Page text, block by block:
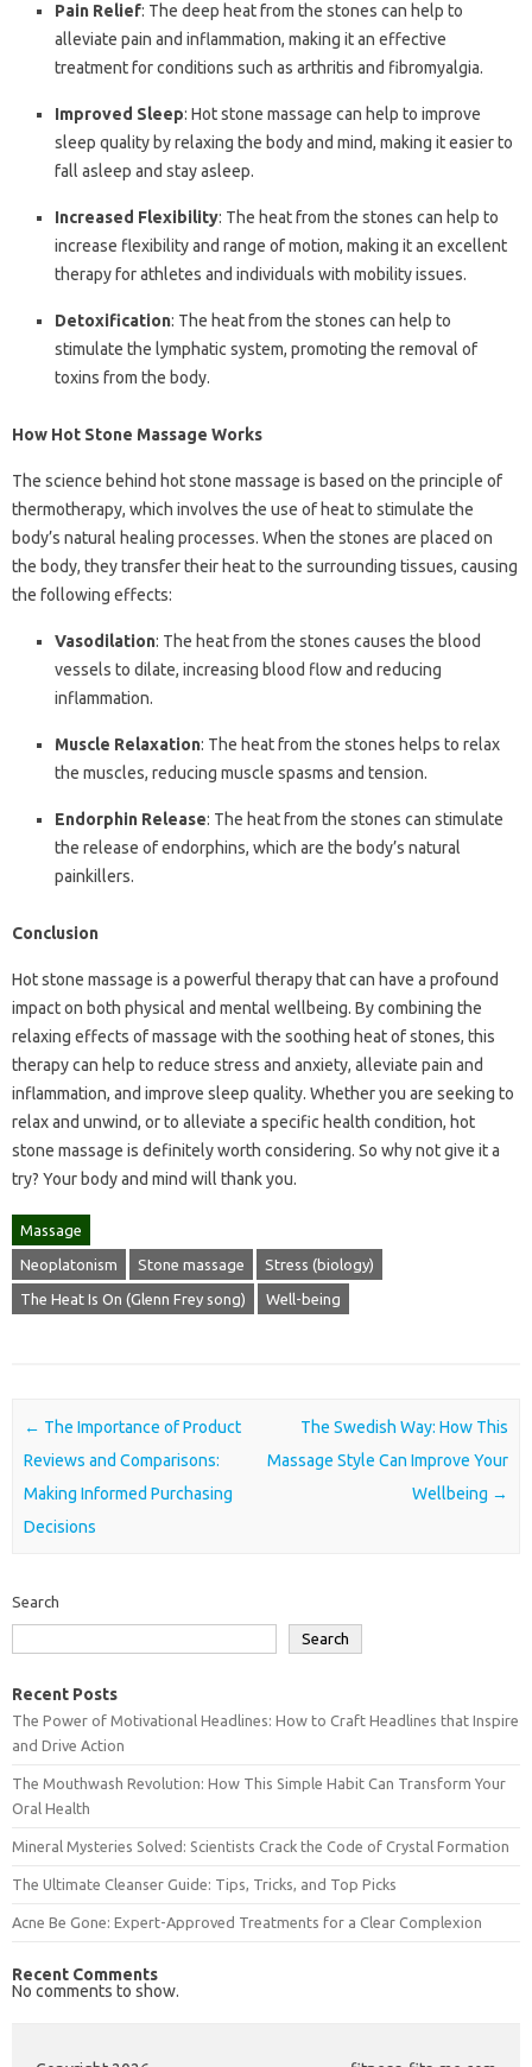
Pain Relief: The deep heat from the stones can help to
alleviate pain and inflammation, making it an effective
treatment for conditions such as arthritis and fibromyalgia.
Improved Sleep: Hot stone massage can help to improve
sleep quality by relaxing the body and mind, making it easier to
fall asleep and stay asleep.
Increased Flexibility: The heat from the stones can help to
increase flexibility and range of motion, making it an excellent
therapy for athletes and individuals with mobility issues.
Detoxification: The heat from the stones can help to
stimulate the lymphatic system, promoting the removal of
toxins from the body.
How Hot Stone Massage Works
The science behind hot stone massage is based on the principle of
thermotherapy, which involves the use of heat to stimulate the
body’s natural healing processes. When the stones are placed on
the body, they transfer their heat to the surrounding tissues, causing
the following effects:
Vasodilation: The heat from the stones causes the blood
vessels to dilate, increasing blood flow and reducing
inflammation.
Muscle Relaxation: The heat from the stones helps to relax
the muscles, reducing muscle spasms and tension.
Endorphin Release: The heat from the stones can stimulate
the release of endorphins, which are the body’s natural
painkillers.
Conclusion
Hot stone massage is a powerful therapy that can have a profound
impact on both physical and mental wellbeing. By combining the
relaxing effects of massage with the soothing heat of stones, this
therapy can help to reduce stress and anxiety, alleviate pain and
inflammation, and improve sleep quality. Whether you are seeking to
relax and unwind, or to alleviate a specific health condition, hot
stone massage is definitely worth considering. So why not give it a
try? Your body and mind will thank you.
Massage
Neoplatonism Stone massage Stress (biology)
The Heat Is On (Glenn Frey song) Well-being
Post navigation
← The Importance of Product
Reviews and Comparisons:
Making Informed Purchasing
Decisions
The Swedish Way: How This
Massage Style Can Improve Your
Wellbeing →
Search
Search
Recent Posts
The Power of Motivational Headlines: How to Craft Headlines that Inspire
and Drive Action
The Mouthwash Revolution: How This Simple Habit Can Transform Your
Oral Health
Mineral Mysteries Solved: Scientists Crack the Code of Crystal Formation
The Ultimate Cleanser Guide: Tips, Tricks, and Top Picks
Acne Be Gone: Expert-Approved Treatments for a Clear Complexion
Recent Comments
No comments to show.